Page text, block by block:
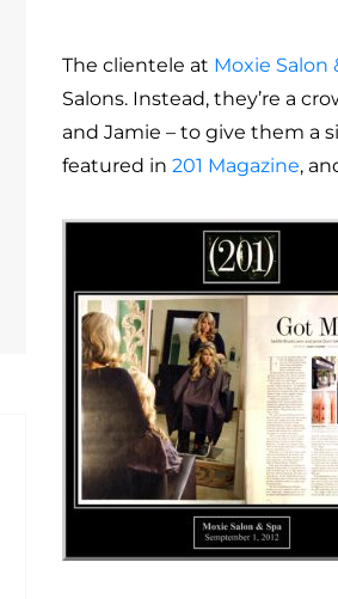
The clientele at Moxie Salon
Salons. Instead, they’re a
and Jamie – to give them a
featured in 201 Magazine,